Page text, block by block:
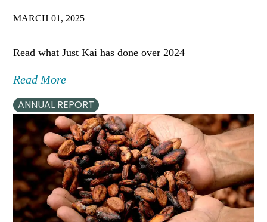
MARCH 01, 2025
Read what Just Kai has done over 2024
Read More
ANNUAL REPORT